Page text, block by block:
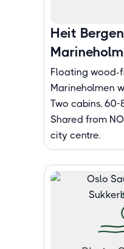
Heit
Floating wood-
Marineholmen
Two cabins,
Shared from
city centre.